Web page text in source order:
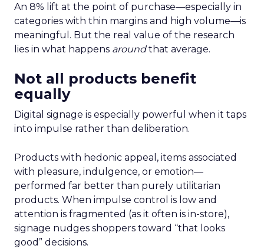
An 8% lift at the point of purchase—especially in
categories with thin margins and high volume—is
meaningful. But the real value of the research
lies in what happens aroundthat average.
Not all products benefit
equally
Digital signage is especially powerful when it taps
into impulse rather than deliberation.
Products with hedonic appeal, items associated
with pleasure, indulgence, or emotion—
performed far better than purely utilitarian
products. When impulse control is low and
attention is fragmented (as it often is in-store),
signage nudges shoppers toward “that looks
good” decisions.